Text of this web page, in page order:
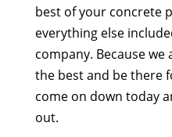
best of your concrete
everything else
company. Because
the best and be there
come on down today
out.